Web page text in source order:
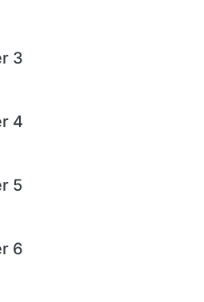
3
4
5
6